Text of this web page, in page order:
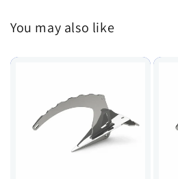
You may also like